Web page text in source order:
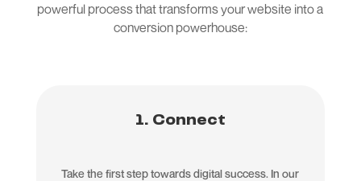
powerful process that transforms your website into a
conversion powerhouse:
1. Connect
Take the first step towards digital success. In our